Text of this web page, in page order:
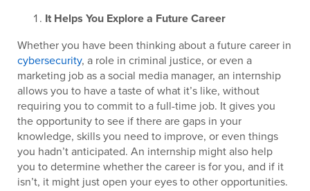
It Helps You Explore a Future Career
Whether you have been thinking about a future career in
cybersecurity, a role in criminal justice, or even a
marketing job as a social media manager, an internship
allows you to have a taste of what it’s like, without
requiring you to commit to a full-time job. It gives you
the opportunity to see if there are gaps in your
knowledge, skills you need to improve, or even things
you hadn’t anticipated. An internship might also help
you to determine whether the career is for you, and if it
isn’t, it might just open your eyes to other opportunities.